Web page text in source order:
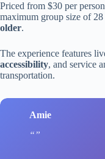
Priced from $30 per
maximum group size of
older.
The experience features
accessibility, and service
transportation.
Amie